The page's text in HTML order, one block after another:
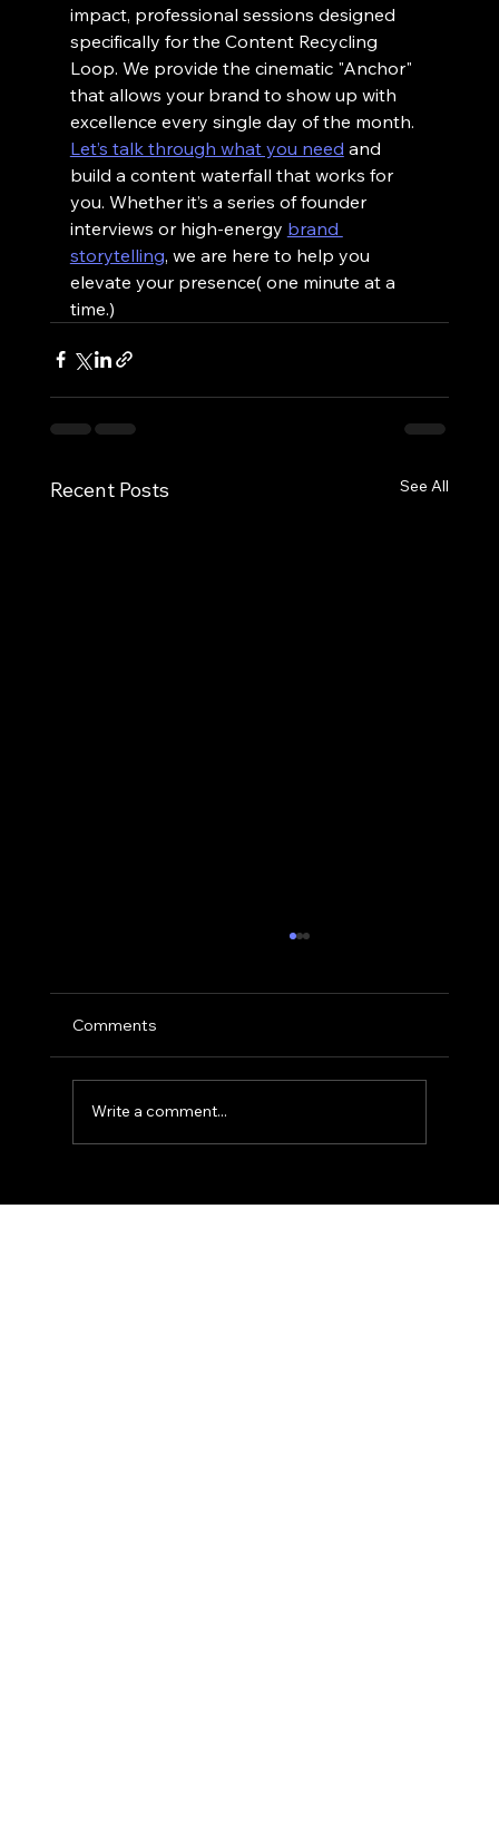
impact, professional sessions designed
specifically for the Content Recycling
Loop. We provide the cinematic "Anchor"
that allows your brand to show up with
excellence every single day of the month.
Let’s talk through what you need and
build a content waterfall that works for
you. Whether it’s a series of founder
interviews or high-energy brand
storytelling, we are here to help you
elevate your presence( one minute at a
time.)
Recent Posts See All
Comments
Write a comment...